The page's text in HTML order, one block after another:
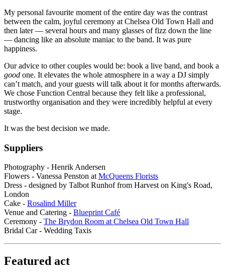
My personal favourite moment of the entire day was the contrast
between the calm, joyful ceremony at Chelsea Old Town Hall and
then later — several hours and many glasses of fizz down the line
— dancing like an absolute maniac to the band. It was pure
happiness.
Our advice to other couples would be: book a live band, and book a
good one. It elevates the whole atmosphere in a way a DJ simply
can’t match, and your guests will talk about it for months afterwards.
We chose Function Central because they felt like a professional,
trustworthy organisation and they were incredibly helpful at every
stage.
It was the best decision we made.
Suppliers
Photography - Henrik Andersen
Flowers - Vanessa Penston at McQueens Florists
Dress - designed by Talbot Runhof from Harvest on King's Road,
London
Cake - Rosalind Miller
Venue and Catering - Blueprint Café
Ceremony - The Brydon Room at Chelsea Old Town Hall
Bridal Car - Wedding Taxis
Featured act